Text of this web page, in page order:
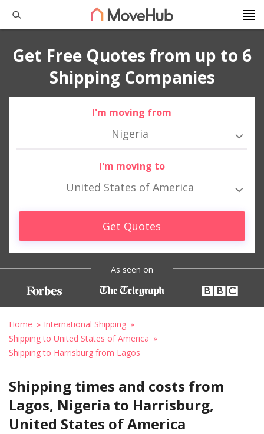
Get Free Quotes from up to 6
Shipping Companies
I'm moving from
Nigeria
I'm moving to
United States of America
Get Quotes
As seen on
Home
International Shipping
Shipping to United States of America
Shipping to Harrisburg from Lagos
Shipping times and costs from
Lagos, Nigeria to Harrisburg,
United States of America